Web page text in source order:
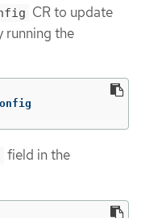
CR to update
running the
field in the